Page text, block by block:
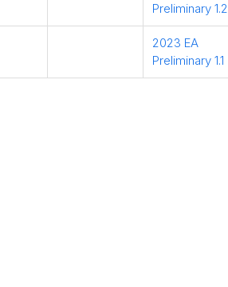
Preliminary 1.2
2023 EA
Preliminary 1.1